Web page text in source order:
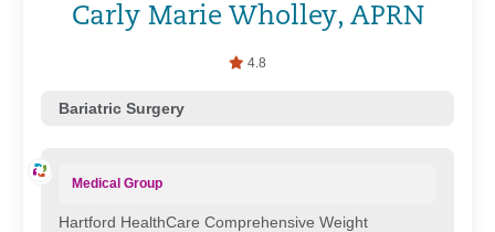
Carly Marie Wholley, APRN
4.8
Bariatric Surgery
Medical Group
Hartford HealthCare Comprehensive Weight